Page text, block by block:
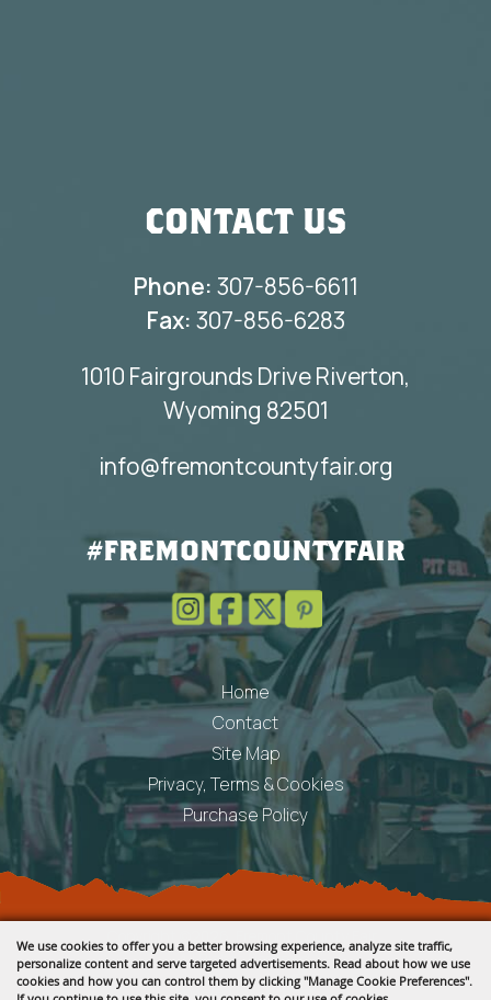
We use cookies to offer you a better browsing experience, analyze site traffic,
personalize content and serve targeted advertisements. Read about how we use
cookies and how you can control them by clicking "Manage Cookie Preferences".
CONTACT US
Phone: 307-856-6611
Fax: 307-856-6283
1010 Fairgrounds Drive Riverton,
Wyoming 82501
info@fremontcountyfair.org
#FREMONTCOUNTYFAIR
Home
Contact
Site Map
Privacy, Terms & Cookies
Purchase Policy
Copyright ©2026, Fremont County Fair .
All Rights Reserved.
Powered by